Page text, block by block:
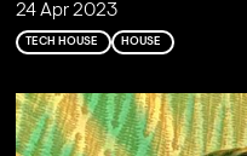
24 Apr 2023
TECH HOUSE HOUSE